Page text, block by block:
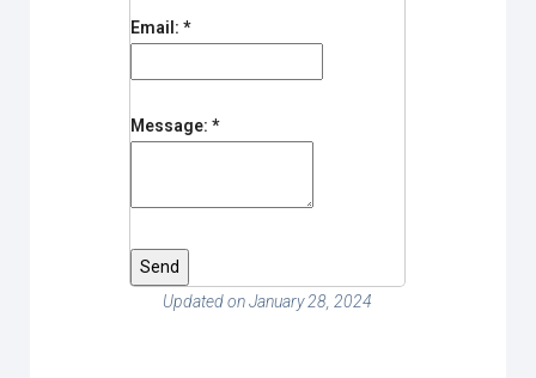
Email:*
Message:*
Updated on January 28, 2024